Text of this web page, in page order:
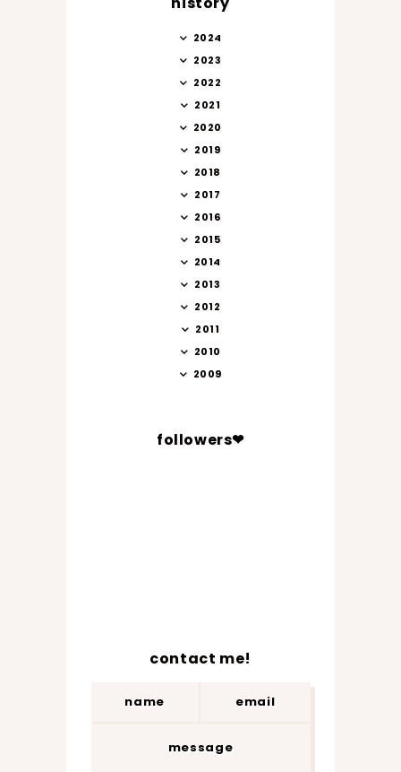
2024
2023
2022
2021
2020
2019
2018
2017
2016
2015
2014
2013
2012
2011
2010
2009
followers❤
contact me!